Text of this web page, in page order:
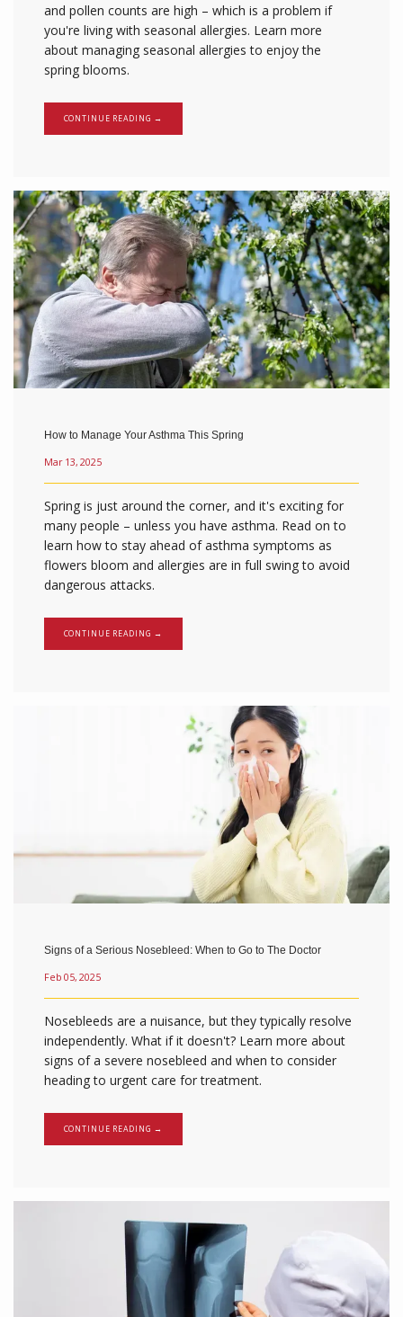
and pollen counts are high – which is a problem if
you're living with seasonal allergies. Learn more
about managing seasonal allergies to enjoy the
spring blooms.
CONTINUE READING →
How to Manage Your Asthma This Spring
Mar 13, 2025
Spring is just around the corner, and it's exciting for
many people – unless you have asthma. Read on to
learn how to stay ahead of asthma symptoms as
flowers bloom and allergies are in full swing to avoid
dangerous attacks.
CONTINUE READING →
Signs of a Serious Nosebleed: When to Go to The Doctor
Feb 05, 2025
Nosebleeds are a nuisance, but they typically resolve
independently. What if it doesn't? Learn more about
signs of a severe nosebleed and when to consider
heading to urgent care for treatment.
CONTINUE READING →